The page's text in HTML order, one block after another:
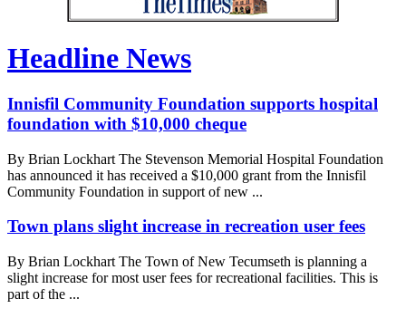
Headline News
Innisfil Community Foundation supports hospital
foundation with $10,000 cheque
By Brian Lockhart The Stevenson Memorial Hospital Foundation
has announced it has received a $10,000 grant from the Innisfil
Community Foundation in support of new ...
Town plans slight increase in recreation user fees
By Brian Lockhart The Town of New Tecumseth is planning a
slight increase for most user fees for recreational facilities. This is
part of the ...